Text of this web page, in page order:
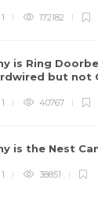
1 172182
is Ring
but not
1 40767
is the Nest
1 38851